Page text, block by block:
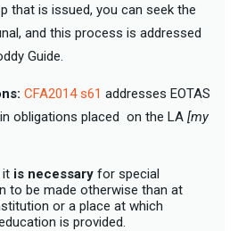
that is issued, you can seek the
and this process is addressed
Guide.
CFA2014 s61 addresses EOTAS
obligations placed on the LA [my
it is necessary for special
to be made otherwise than at
or a place at which
is provided.